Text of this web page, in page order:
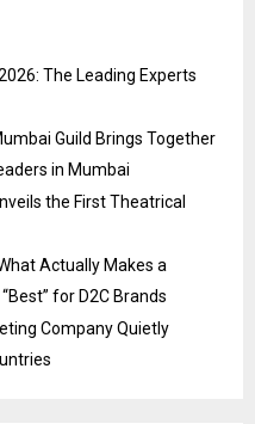
The Leading Experts
Guild Brings Together
in Mumbai
the First Theatrical
Actually Makes a
for D2C Brands
Company Quietly